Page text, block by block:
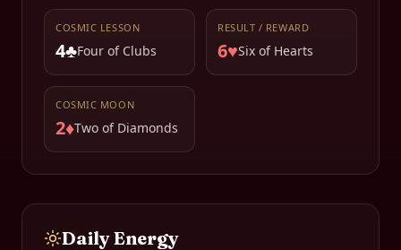
COSMIC LESSON
4♣Four of Clubs
RESULT / REWARD
6♥Six of Hearts
COSMIC MOON
2♦Two of Diamonds
Daily Energy